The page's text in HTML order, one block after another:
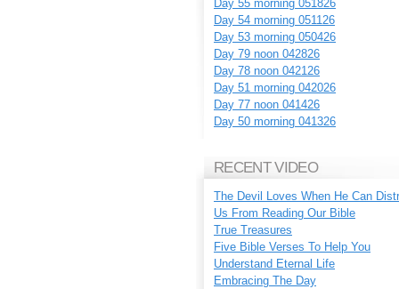
Day 55 morning 051826
Day 54 morning 051126
Day 53 morning 050426
Day 79 noon 042826
Day 78 noon 042126
Day 51 morning 042026
Day 77 noon 041426
Day 50 morning 041326
RECENT VIDEO
The Devil Loves When He Can
Us From Reading Our Bible
True Treasures
Five Bible Verses To Help You
Understand Eternal Life
Embracing The Day